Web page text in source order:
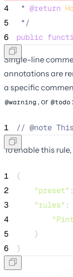
4
* @return
5
*/
6
public
Single-line
annotations are
a specific
@warning , or @todo :
1 // @note
To enable this
1
{
2
"preset" :
3
"rules" :
4
5
    }
6
}